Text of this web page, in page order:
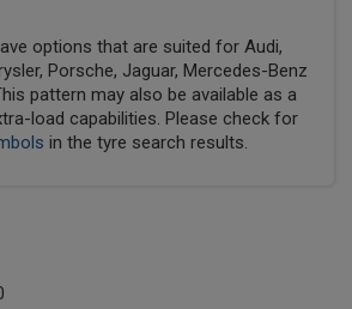
options that are suited for Audi,
Porsche, Jaguar, Mercedes-Benz
pattern may also be available as a
load capabilities. Please check for
in the tyre search results.